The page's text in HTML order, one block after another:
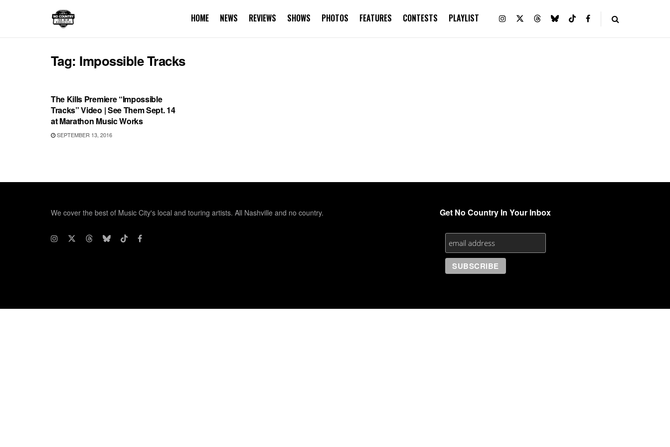
HOME NEWS REVIEWS SHOWS PHOTOS FEATURES CONTESTS PLAYLIST
Tag: Impossible Tracks
The Kills Premiere “Impossible
Tracks” Video | See Them Sept. 14
at Marathon Music Works
SEPTEMBER 13, 2016
We cover the best of Music City's local and touring artists. All Nashville and no country. Get No Country In Your Inbox